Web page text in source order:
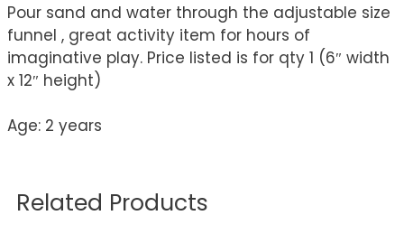
Pour sand and water through the adjustable size
funnel , great activity item for hours of
imaginative play. Price listed is for qty 1 (6″ width
x 12″ height)
Age: 2 years
Related Products